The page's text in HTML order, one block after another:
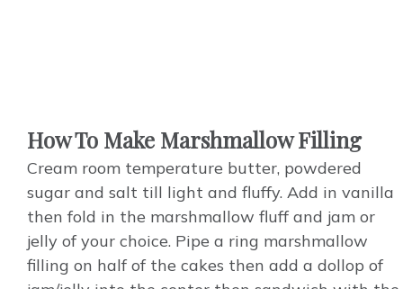
How To Make Marshmallow Filling
Cream room temperature butter, powdered
sugar and salt till light and fluffy. Add in vanilla
then fold in the marshmallow fluff and jam or
jelly of your choice. Pipe a ring marshmallow
filling on half of the cakes then add a dollop of